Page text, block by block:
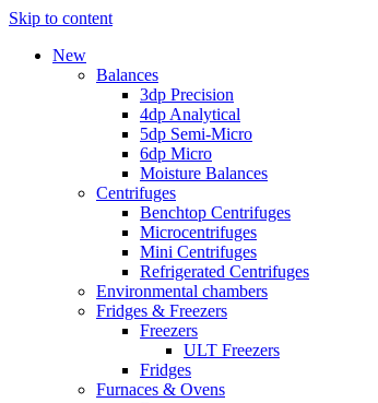
Skip to content
New
Balances
3dp Precision
4dp Analytical
5dp Semi-Micro
6dp Micro
Moisture Balances
Centrifuges
Benchtop Centrifuges
Microcentrifuges
Mini Centrifuges
Refrigerated Centrifuges
Environmental chambers
Fridges & Freezers
Freezers
ULT Freezers
Fridges
Furnaces & Ovens